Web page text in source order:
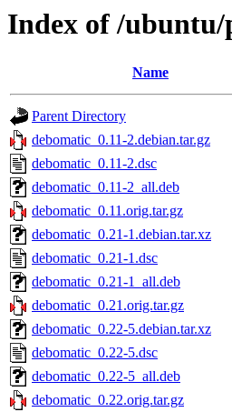
Index of /ubuntu/
Name
Parent Directory
debomatic_0.11-2.debian.tar.gz
debomatic_0.11-2.dsc
debomatic_0.11-2_all.deb
debomatic_0.11.orig.tar.gz
debomatic_0.21-1.debian.tar.xz
debomatic_0.21-1.dsc
debomatic_0.21-1_all.deb
debomatic_0.21.orig.tar.gz
debomatic_0.22-5.debian.tar.xz
debomatic_0.22-5.dsc
debomatic_0.22-5_all.deb
debomatic_0.22.orig.tar.gz